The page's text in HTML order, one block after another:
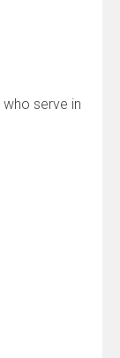
who serve in